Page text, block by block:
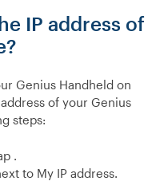
IP address of
Genius Handheld on
of your Genius
steps:
.
to My IP address.